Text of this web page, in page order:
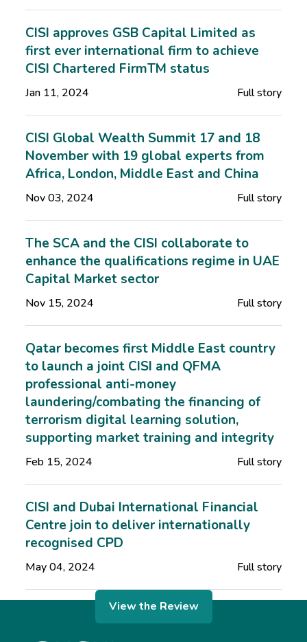
CISI approves GSB Capital Limited as
first ever international firm to achieve
CISI Chartered FirmTM status
Jan 11, 2024 Full story
CISI Global Wealth Summit 17 and 18
November with 19 global experts from
Africa, London, Middle East and China
Nov 03, 2024 Full story
The SCA and the CISI collaborate to
enhance the qualifications regime in UAE
Capital Market sector
Nov 15, 2024 Full story
Qatar becomes first Middle East country
to launch a joint CISI and QFMA
professional anti-money
laundering/combating the financing of
terrorism digital learning solution,
supporting market training and integrity
Feb 15, 2024 Full story
CISI and Dubai International Financial
Centre join to deliver internationally
recognised CPD
May 04, 2024 Full story
View the Review